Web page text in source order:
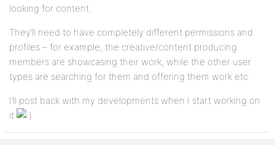
looking for content.
They’ll need to have completely different permissions and
profiles – for example, the creative/content producing
members are showcasing their work, while the other user
types are searching for them and offering them work etc.
I’ll post back with my developments when I start working on
it